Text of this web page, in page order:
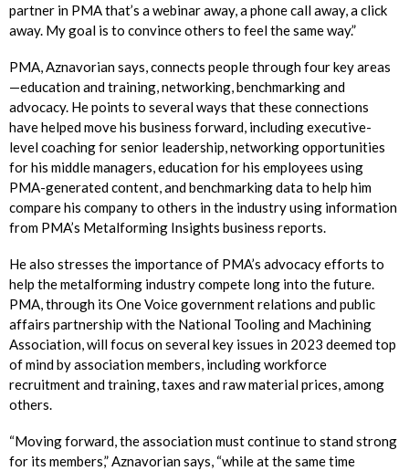
partner in PMA that’s a webinar away, a phone call away, a click
away. My goal is to convince others to feel the same way.”
PMA, Aznavorian says, connects people through four key areas
—education and training, networking, benchmarking and
advocacy. He points to several ways that these connections
have helped move his business forward, including executive-
level coaching for senior leadership, networking opportunities
for his middle managers, education for his employees using
PMA-generated content, and benchmarking data to help him
compare his company to others in the industry using information
from PMA’s Metalforming Insights business reports.
He also stresses the importance of PMA’s advocacy efforts to
help the metalforming industry compete long into the future.
PMA, through its One Voice government relations and public
affairs partnership with the National Tooling and Machining
Association, will focus on several key issues in 2023 deemed top
of mind by association members, including workforce
recruitment and training, taxes and raw material prices, among
others.
“Moving forward, the association must continue to stand strong
for its members,” Aznavorian says, “while at the same time